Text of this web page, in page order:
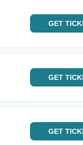
GET
GET
GET